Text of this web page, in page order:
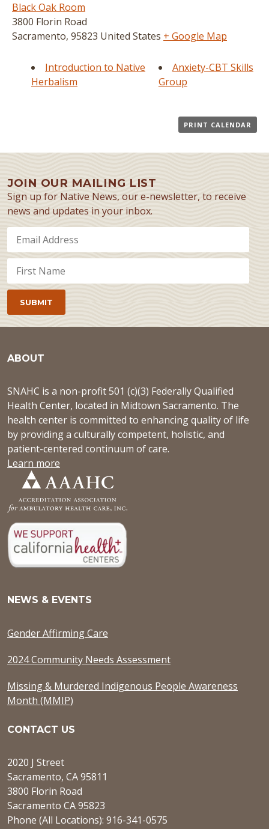
Black Oak Room
3800 Florin Road
Sacramento, 95823 United States + Google Map
Introduction to Native
Herbalism
Anxiety-CBT Skills
Group
PRINT CALENDAR
JOIN OUR MAILING LIST
Sign up for Native News, our e-newsletter, to receive
news and updates in your inbox.
ABOUT
SNAHC is a non-profit 501 (c)(3) Federally Qualified
Health Center, located in Midtown Sacramento. The
health center is committed to enhancing quality of life
by providing a culturally competent, holistic, and
patient-centered continuum of care.
Learn more
NEWS & EVENTS
Gender Affirming Care
2024 Community Needs Assessment
Missing & Murdered Indigenous People Awareness
Month (MMIP)
CONTACT US
2020 J Street
Sacramento, CA 95811
3800 Florin Road
Sacramento CA 95823
Phone (All Locations): 916-341-0575